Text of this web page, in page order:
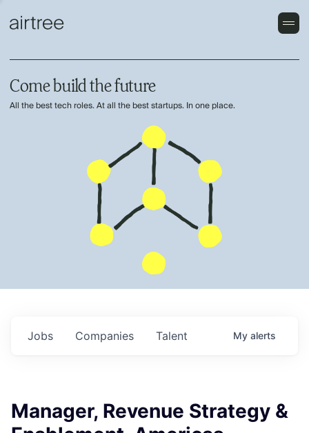
Come build the future
All the best tech roles. At all the best startups. In one place.
Jobs Companies Talent My alerts
Manager, Revenue Strategy &